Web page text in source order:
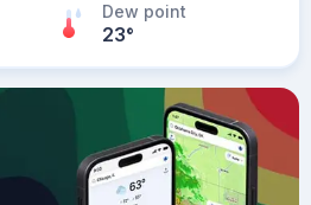
Dew point
23°